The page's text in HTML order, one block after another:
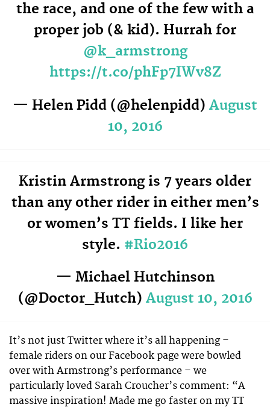
the race, and one of the few with a
proper job (& kid). Hurrah for
@k_armstrong
https://t.co/phFp7IWv8Z
— Helen Pidd (@helenpidd) August
10, 2016
Kristin Armstrong is 7 years older
than any other rider in either men’s
or women’s TT fields. I like her
style. #Rio2016
— Michael Hutchinson
(@Doctor_Hutch) August 10, 2016
It’s not just Twitter where it’s all happening –
female riders on our Facebook page were bowled
over with Armstrong’s performance – we
particularly loved Sarah Croucher’s comment: “A
massive inspiration! Made me go faster on my TT